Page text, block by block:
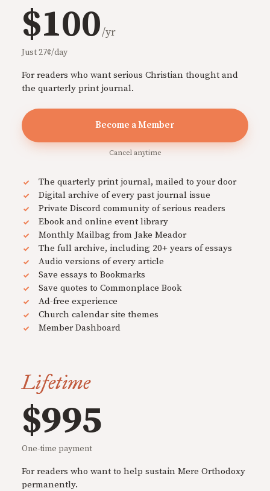
$100/yr
Just 27¢/day
For readers who want serious Christian thought and
the quarterly print journal.
Become a Member
Cancel anytime
The quarterly print journal, mailed to your door
Digital archive of every past journal issue
Private Discord community of serious readers
Ebook and online event library
Monthly Mailbag from Jake Meador
The full archive, including 20+ years of essays
Audio versions of every article
Save essays to Bookmarks
Save quotes to Commonplace Book
Ad-free experience
Church calendar site themes
Member Dashboard
Lifetime
$995
One-time payment
For readers who want to help sustain Mere Orthodoxy
permanently.